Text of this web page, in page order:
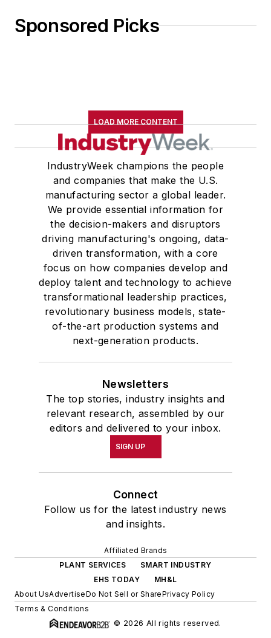
Sponsored Picks
LOAD MORE CONTENT
IndustryWeek champions the people
and companies that make the U.S.
manufacturing sector a global leader.
We provide essential information for
the decision-makers and disruptors
driving manufacturing's ongoing, data-
driven transformation, with a core
focus on how companies develop and
deploy talent and technology to achieve
transformational leadership practices,
revolutionary business models, state-
of-the-art production systems and
next-generation products.
Newsletters
The top stories, industry insights and
relevant research, assembled by our
editors and delivered to your inbox.
SIGN UP
Connect
Follow us for the latest industry news
and insights.
Affiliated Brands
PLANT SERVICES
SMART INDUSTRY
EHS TODAY
MH&L
About UsAdvertiseDo Not Sell or SharePrivacy Policy
Terms & Conditions
© 2026 All rights reserved.